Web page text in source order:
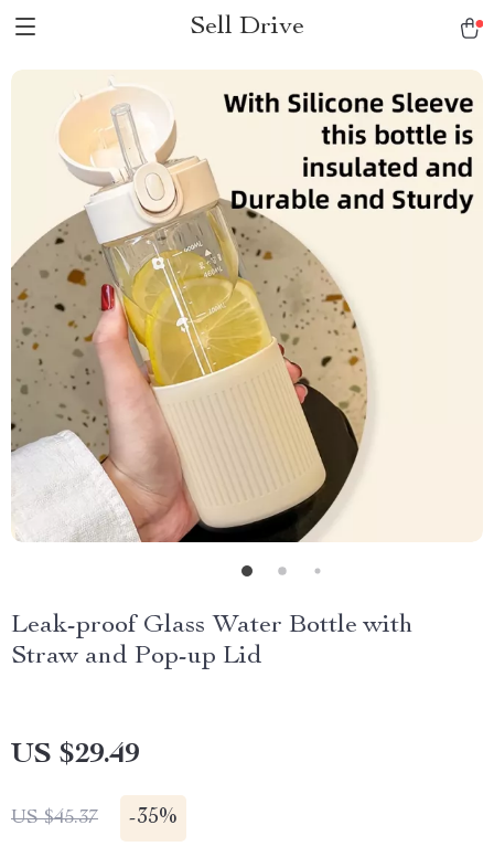
Sell Drive
Leak-proof Glass Water Bottle with
Straw and Pop-up Lid
US $29.49
US $45.37 -35%